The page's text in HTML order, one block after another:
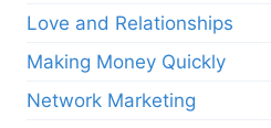
Love and Relationships
Making Money Quickly
Network Marketing